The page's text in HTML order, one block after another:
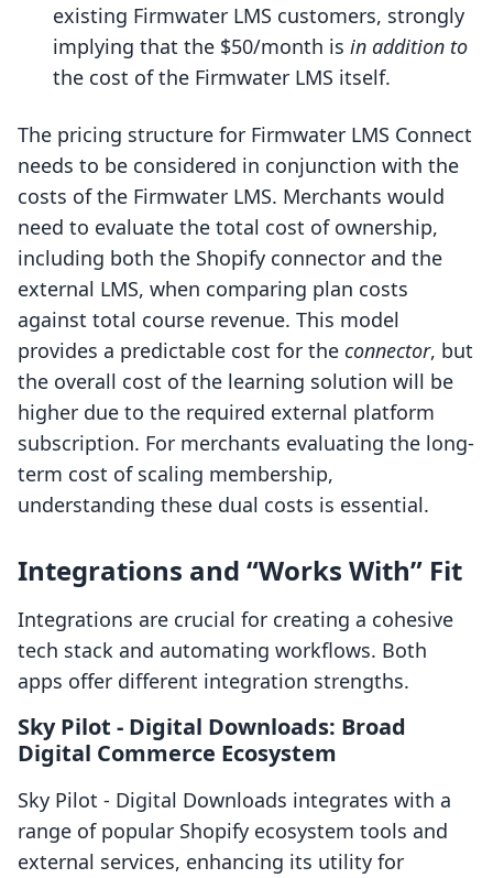
existing Firmwater LMS customers, strongly
implying that the $50/month is in addition to
the cost of the Firmwater LMS itself.
The pricing structure for Firmwater LMS Connect
needs to be considered in conjunction with the
costs of the Firmwater LMS. Merchants would
need to evaluate the total cost of ownership,
including both the Shopify connector and the
external LMS, when comparing plan costs
against total course revenue. This model
provides a predictable cost for the connector, but
the overall cost of the learning solution will be
higher due to the required external platform
subscription. For merchants evaluating the long-
term cost of scaling membership,
understanding these dual costs is essential.
Integrations and “Works With” Fit
Integrations are crucial for creating a cohesive
tech stack and automating workflows. Both
apps offer different integration strengths.
Sky Pilot ‑ Digital Downloads: Broad
Digital Commerce Ecosystem
Sky Pilot ‑ Digital Downloads integrates with a
range of popular Shopify ecosystem tools and
external services, enhancing its utility for